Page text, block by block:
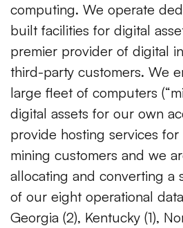
computing. We operate
built facilities for digital
premier provider of digital
third-party customers. We
large fleet of computers
digital assets for our own
provide hosting services
mining customers and we
allocating and converting a
of our eight operational
Georgia (2), Kentucky (1),